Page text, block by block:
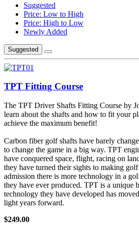
Suggested
Price: Low to High
Price: High to Low
Newly Added
Suggested
TPT Fitting Course
The TPT Driver Shafts Fitting Course by
learn about the shafts and how to fit your
achieve the maximum benefit!
Carbon fiber golf shafts have barely
to change the game in a big way. TPT
have conquered space, flight, racing on
they have turned their sights to making
admission there is more technology in a
they have ever produced. TPT is a unique
technology they have developed has
light years forward.
$249.00